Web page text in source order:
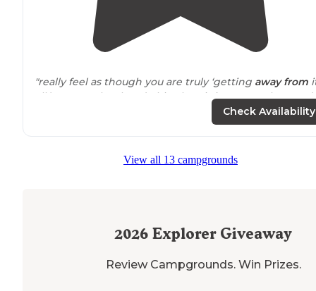
"really feel as though you are truly ‘getting away from
all,’ yet on other hand, this place is just a couple stone’s
highwaysthat runs
campground feels pleasant. Birds tweeting, lots of
Check Availability
View all 13 campgrounds
2026 Explorer Giveaway
Review Campgrounds. Win Prizes.